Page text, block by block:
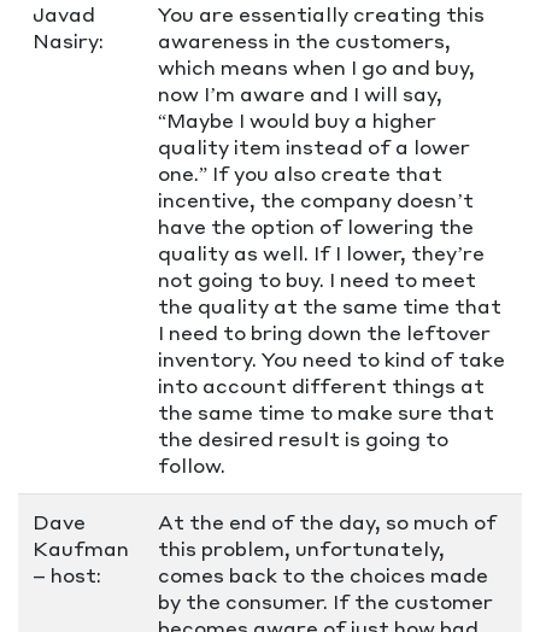
Javad
Nasiry:
You are essentially creating this
awareness in the customers,
which means when I go and buy,
now I’m aware and I will say,
“Maybe I would buy a higher
quality item instead of a lower
one.” If you also create that
incentive, the company doesn’t
have the option of lowering the
quality as well. If I lower, they’re
not going to buy. I need to meet
the quality at the same time that
I need to bring down the leftover
inventory. You need to kind of take
into account different things at
the same time to make sure that
the desired result is going to
follow.
Dave
Kaufman
– host:
At the end of the day, so much of
this problem, unfortunately,
comes back to the choices made
by the consumer. If the customer